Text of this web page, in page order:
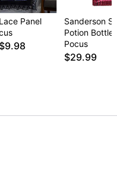
Panel
$9.98
Sanderson
Potion Bottle
Pocus
$29.99